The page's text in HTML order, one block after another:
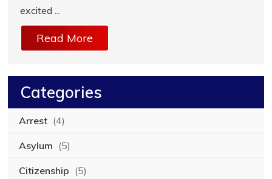
excited ...
Read More
Categories
Arrest (4)
Asylum (5)
Citizenship (5)